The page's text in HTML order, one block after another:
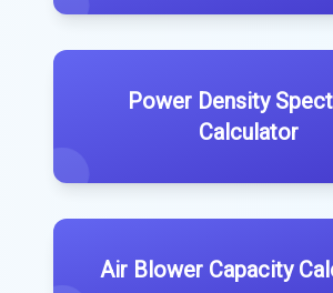
Power Density
Calculator
Air Blower Capacity